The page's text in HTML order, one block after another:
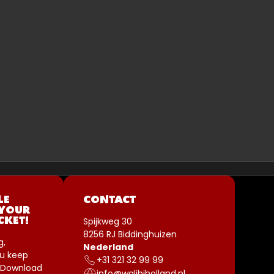
keep
CONTACT
Spijkweg 30
8256 RJ Biddinghuizen
Nederland
+31 321 32 99 99